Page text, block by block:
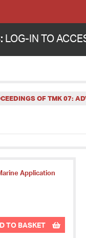
LOG-IN TO
OF TMK 07:
Application
TO BASKET